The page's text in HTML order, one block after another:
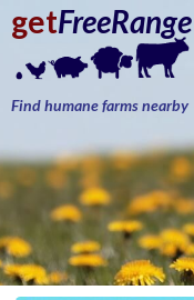
getFreeRange
Find humane farms nearby